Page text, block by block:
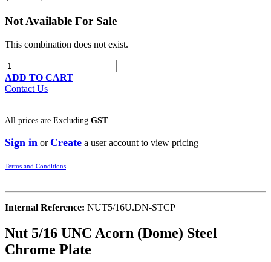
Not Available For Sale
This combination does not exist.
ADD TO CART
Contact Us
All prices are Excluding GST
Sign in orCreate a user account to view pricing
Terms and Conditions
Internal Reference: NUT5/16U.DN-STCP
Nut 5/16 UNC Acorn (Dome) Steel
Chrome Plate